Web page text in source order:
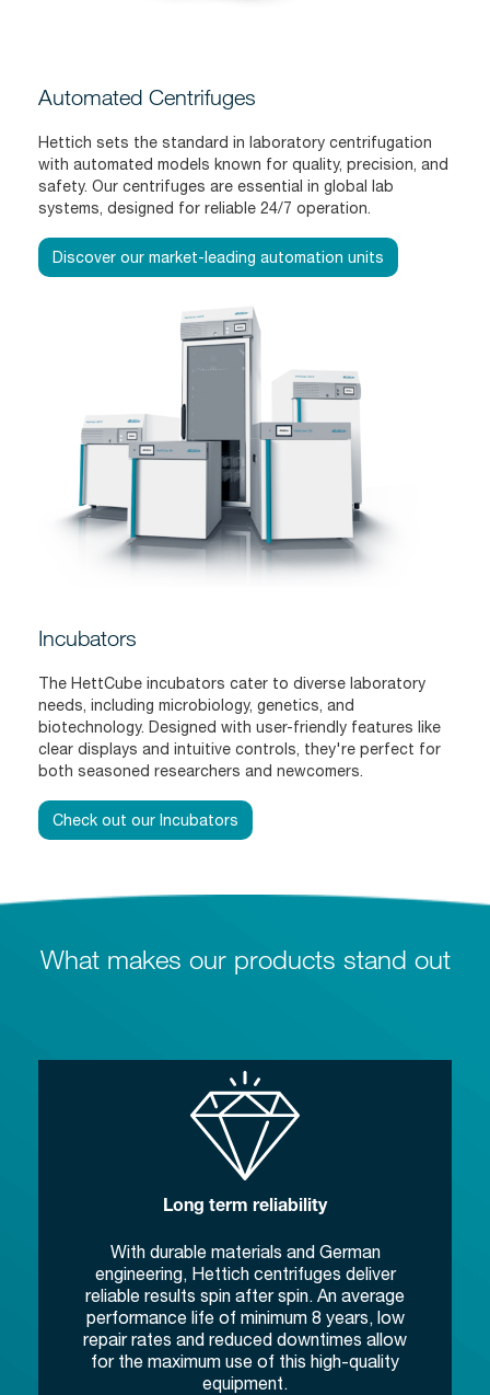
Automated Centrifuges
Hettich sets the standard in laboratory centrifugation
with automated models known for quality, precision, and
safety. Our centrifuges are essential in global lab
systems, designed for reliable 24/7 operation.
Discover our market-leading automation units
Incubators
The HettCube incubators cater to diverse laboratory
needs, including microbiology, genetics, and
biotechnology. Designed with user-friendly features like
clear displays and intuitive controls, they're perfect for
both seasoned researchers and newcomers.
Check out our Incubators
What makes our products stand out
Long term reliability
With durable materials and German
engineering, Hettich centrifuges deliver
reliable results spin after spin. An average
performance life of minimum 8 years, low
repair rates and reduced downtimes allow
for the maximum use of this high-quality
equipment.